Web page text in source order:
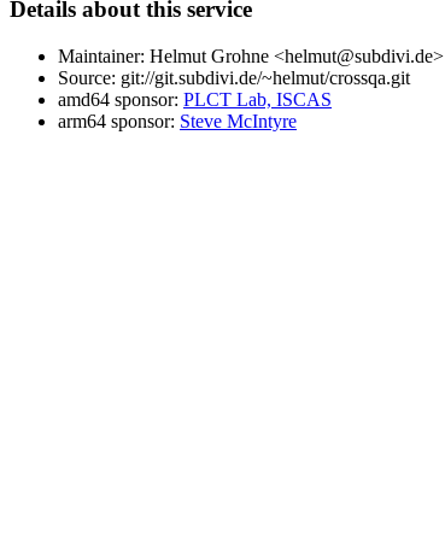
Details about this service
Maintainer: Helmut Grohne <helmut@subdivi.de>
Source: git://git.subdivi.de/~helmut/crossqa.git
amd64 sponsor: PLCT Lab, ISCAS
arm64 sponsor: Steve McIntyre